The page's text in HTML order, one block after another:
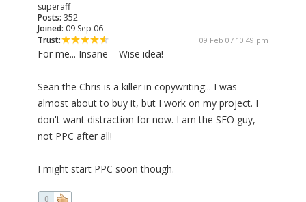
superaff
Posts: 352
Joined: 09 Sep 06
Trust:
09 Feb 07 10:49 pm
For me... Insane = Wise idea!
Sean the Chris is a killer in copywriting... I was
almost about to buy it, but I work on my project. I
don't want distraction for now. I am the SEO guy,
not PPC after all!
I might start PPC soon though.
0